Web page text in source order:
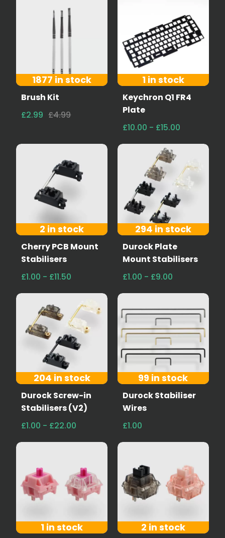
1877 in stock
Brush Kit
£2.99 £4.99
1 in stock
Keychron Q1 FR4
Plate
£10.00 - £15.00
2 in stock
Cherry PCB Mount
Stabilisers
£1.00 - £11.50
294 in stock
Durock Plate
Mount Stabilisers
£1.00 - £9.00
204 in stock
Durock Screw-in
Stabilisers (V2)
£1.00 - £22.00
99 in stock
Durock Stabiliser
Wires
£1.00
1 in stock 2 in stock